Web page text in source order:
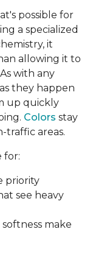
possible for
a specialized
it
allowing it to
with any
they happen
up quickly
Colors stay
traffic areas.
for:
priority
see heavy
make